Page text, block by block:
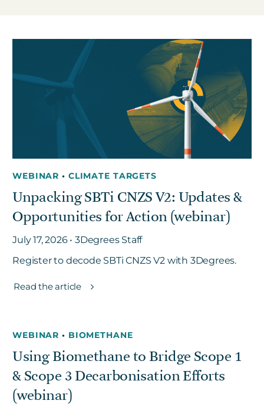
News
3Degrees Meridian
Marketplace
WEBINAR• CLIMATE TARGETS
Unpacking SBTi CNZS V2: Updates &
Opportunities for Action (webinar)
July 17, 2026 • 3Degrees Staff
Register to decode SBTi CNZS V2 with 3Degrees.
Read the article
WEBINAR• BIOMETHANE
Using Biomethane to Bridge Scope 1
& Scope 3 Decarbonisation Efforts
(webinar)